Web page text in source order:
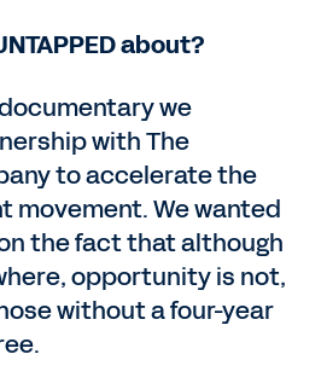
about?
we
with The
to accelerate the
movement. We wanted
the fact that although
opportunity is not,
without a four-year